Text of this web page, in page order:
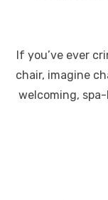
If you’ve ever
chair, imagine
welcoming,